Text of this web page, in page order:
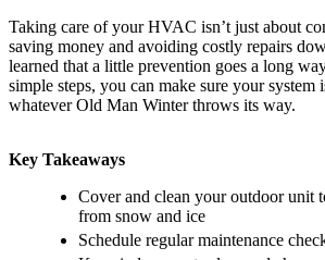
Taking care of your HVAC isn’t just about
saving money and avoiding costly repairs
learned that a little prevention goes a long
simple steps, you can make sure your system
whatever Old Man Winter throws its way.
Key Takeaways
Cover and clean your outdoor unit
from snow and ice
Schedule regular maintenance